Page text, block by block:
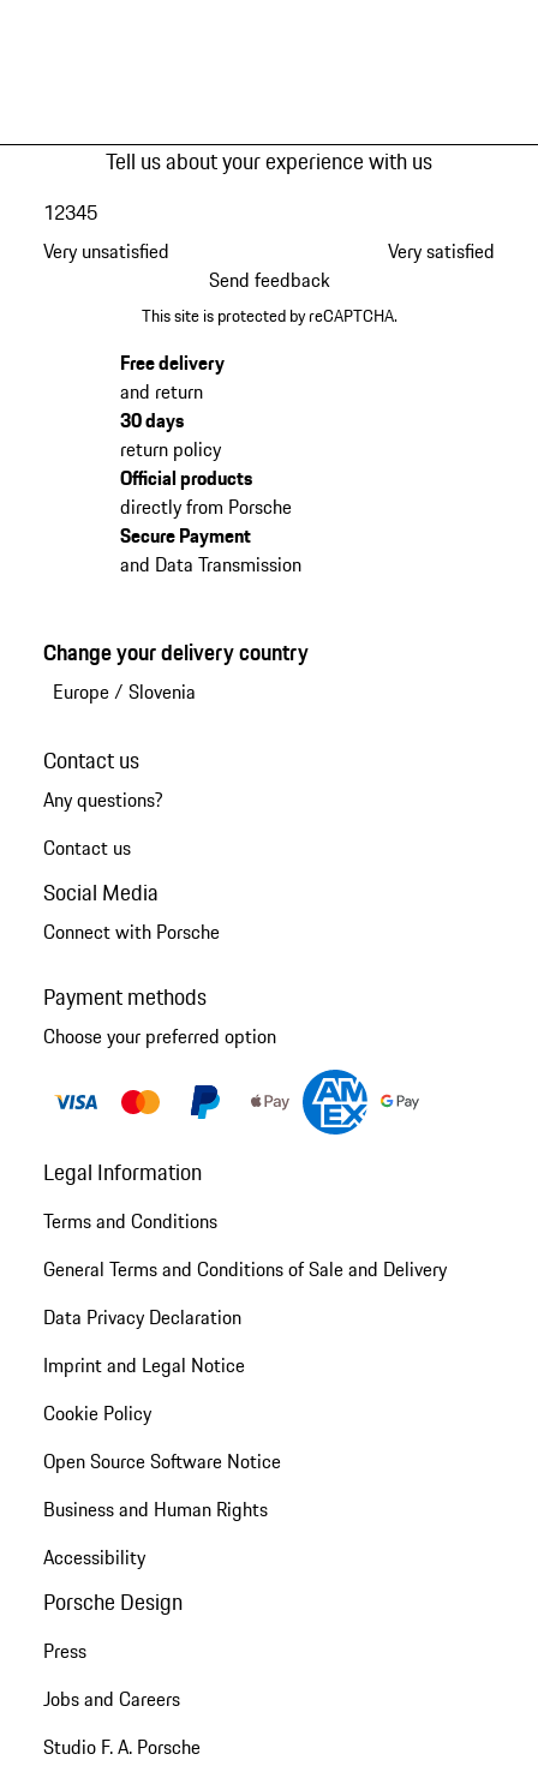
Tell us about your experience with us
Very unsatisfied
12345
Very satisfied
Send feedback
This site is protected by reCAPTCHA.
Free delivery
and return
30 days
return policy
Official products
directly from Porsche
Secure Payment
and Data Transmission
Change your delivery country
Europe/ Slovenia
Contact us
Any questions?
Contact us
Social Media
Connect with Porsche
Payment methods
Choose your preferred option
Legal Information
Terms and Conditions
General Terms and Conditions of Sale and Delivery
Data Privacy Declaration
Imprint and Legal Notice
Cookie Policy
Open Source Software Notice
Business and Human Rights
Accessibility
Porsche Design
Press
Jobs and Careers
Studio F. A. Porsche